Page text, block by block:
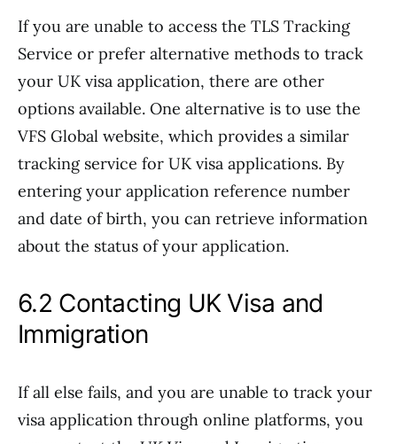
If you are unable to access the TLS Tracking
Service or prefer alternative methods to track
your UK visa application, there are other
options available. One alternative is to use the
VFS Global website, which provides a similar
tracking service for UK visa applications. By
entering your application reference number
and date of birth, you can retrieve information
about the status of your application.
6.2 Contacting UK Visa and
Immigration
If all else fails, and you are unable to track your
visa application through online platforms, you